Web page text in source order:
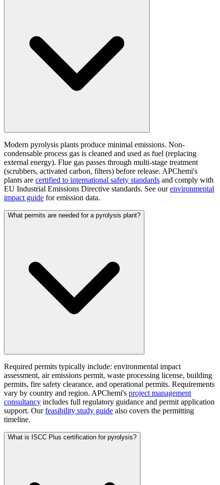
Modern pyrolysis plants produce minimal emissions. Non-
condensable process gas is cleaned and used as fuel (replacing
external energy). Flue gas passes through multi-stage treatment
(scrubbers, activated carbon, filters) before release. APChemi's
plants are certified to international safety standards and comply with
EU Industrial Emissions Directive standards. See ourenvironmental
impact guide for emission data.
What permits are needed for a pyrolysis plant?
Required permits typically include: environmental impact
assessment, air emissions permit, waste processing license, building
permits, fire safety clearance, and operational permits. Requirements
vary by country and region. APChemi's project management
consultancy includes full regulatory guidance and permit application
support. Ourfeasibility study guide also covers the permitting
timeline.
What is ISCC Plus certification for pyrolysis?